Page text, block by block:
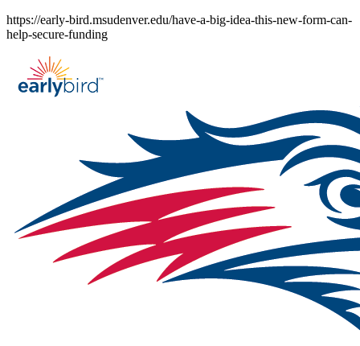
Skip
to
https://early-bird.msudenver.edu/have-a-big-idea-this-new-form-can-
help-secure-funding